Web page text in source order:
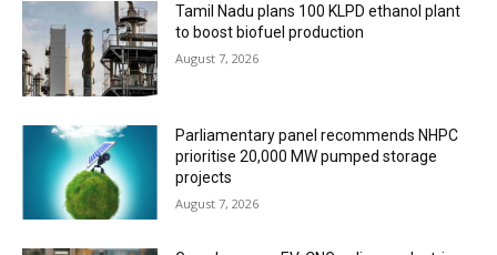
Tamil Nadu plans 100 KLPD ethanol plant
to boost biofuel production
August 7, 2026
Parliamentary panel recommends NHPC
prioritise 20,000 MW pumped storage
projects
August 7, 2026